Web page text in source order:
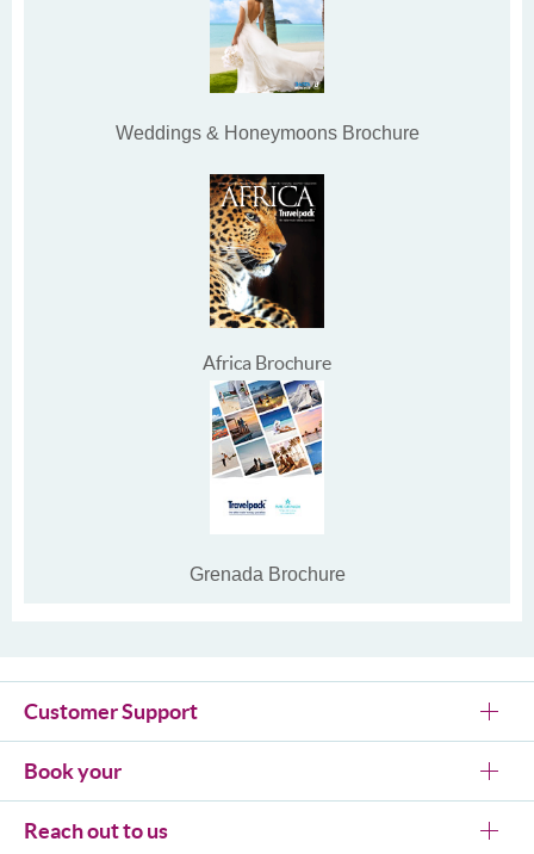
Weddings & Honeymoons Brochure
Africa Brochure
Grenada Brochure
Customer Support
Book your
Reach out to us